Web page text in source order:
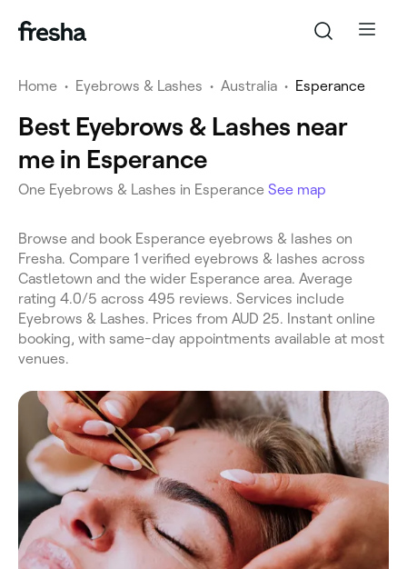
Home • Eyebrows & Lashes • Australia • Esperance
Best Eyebrows & Lashes near
me in Esperance
One Eyebrows & Lashes in Esperance See map
Browse and book Esperance eyebrows & lashes on
Fresha. Compare 1 verified eyebrows & lashes across
Castletown and the wider Esperance area. Average
rating 4.0/5 across 495 reviews. Services include
Eyebrows & Lashes. Prices from AUD 25. Instant online
booking, with same-day appointments available at most
venues.